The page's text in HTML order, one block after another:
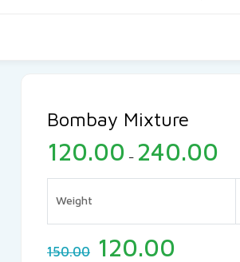
Bombay Mixture
120.00 – 240.00
Weight
150.00 120.00